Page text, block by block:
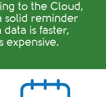
to the Cloud,
solid reminder
is faster,
expensive.